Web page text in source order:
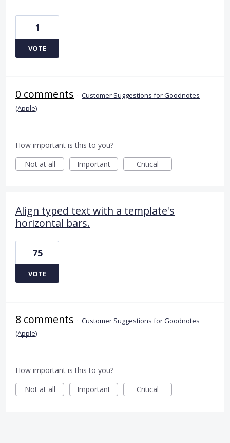
1
VOTE
0 comments · Customer Suggestions for Goodnotes
(Apple)
How important is this to you?
Not at all
Important Critical
Align typed text with a template's
horizontal bars.
75
VOTE
8 comments · Customer Suggestions for Goodnotes
(Apple)
How important is this to you?
Not at all
Important Critical